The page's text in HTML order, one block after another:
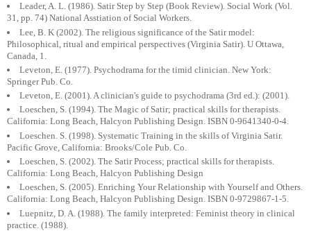
Leader, A. L. (1986). Satir Step by Step (Book Review). Social Work (Vol.
31, pp. 74) National Asstiation of Social Workers.
Lee, B. K (2002). The religious significance of the Satir model:
Philosophical, ritual and empirical perspectives (Virginia Satir). U Ottawa,
Canada, 1.
Leveton, E. (1977). Psychodrama for the timid clinician. New York:
Springer Pub. Co.
Leveton, E. (2001). A clinician's guide to psychodrama (3rd ed.): (2001).
Loeschen, S. (1994). The Magic of Satir; practical skills for therapists.
California: Long Beach, Halcyon Publishing Design. ISBN 0-9641340-0-4.
Loeschen. S. (1998). Systematic Training in the skills of Virginia Satir.
Pacific Grove, California: Brooks/Cole Pub. Co.
Loeschen, S. (2002). The Satir Process; practical skills for therapists.
California: Long Beach, Halcyon Publishing Design
Loeschen, S. (2005). Enriching Your Relationship with Yourself and Others.
California: Long Beach, Halcyon Publishing Design. ISBN 0-9729867-1-5.
Luepnitz, D. A. (1988). The family interpreted: Feminist theory in clinical
practice. (1988).